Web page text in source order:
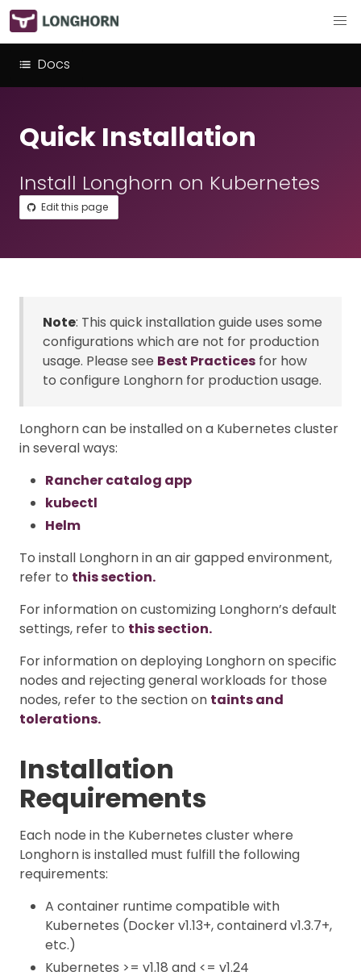
Docs
Quick Installation
Install Longhorn on Kubernetes
Edit this page
Note: This quick installation guide uses some
configurations which are not for production
usage. Please see Best Practices for how
to configure Longhorn for production usage.
Longhorn can be installed on a Kubernetes cluster
in several ways:
Rancher catalog app
kubectl
Helm
To install Longhorn in an air gapped environment,
refer to this section.
For information on customizing Longhorn’s default
settings, refer to this section.
For information on deploying Longhorn on specific
nodes and rejecting general workloads for those
nodes, refer to the section on taints and
tolerations.
Installation
Requirements
Each node in the Kubernetes cluster where
Longhorn is installed must fulfill the following
requirements:
A container runtime compatible with
Kubernetes (Docker v1.13+, containerd v1.3.7+,
etc.)
Kubernetes >= v1.18 and <= v1.24